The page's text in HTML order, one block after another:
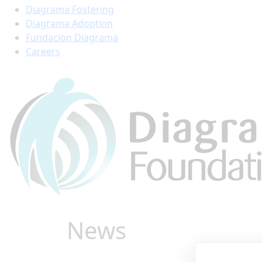
Diagrama Fostering
Diagrama Adoption
Fundacion Diagrama
Careers
News